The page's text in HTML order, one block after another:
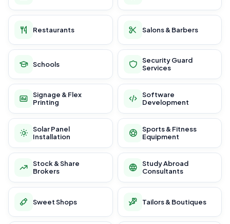
Restaurants Salons & Barbers
Schools
Security Guard
Services
Signage & Flex
Printing
Software
Development
Solar Panel
Installation
Sports & Fitness
Equipment
Stock & Share
Brokers
Study Abroad
Consultants
Sweet Shops Tailors & Boutiques